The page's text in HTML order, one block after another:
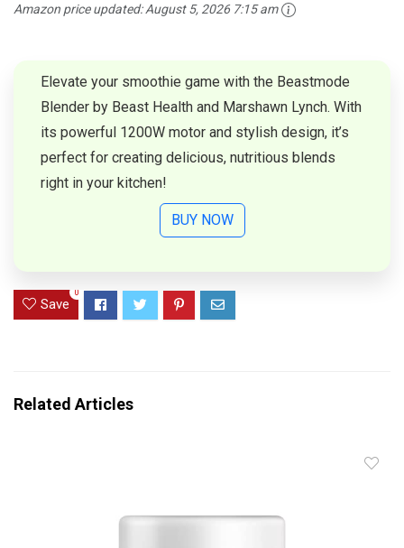
Amazon price updated:August 5, 2026 7:15 am
Elevate your smoothie game with the Beastmode
Blender by Beast Health and Marshawn Lynch. With
its powerful 1200W motor and stylish design, it’s
perfect for creating delicious, nutritious blends
right in your kitchen!
BUY NOW
Save
0
Related Articles